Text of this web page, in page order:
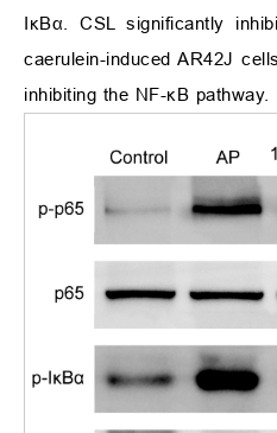
IκBα. CSL significantly
caerulein-induced AR42J
inhibiting the NF-κB pathway.